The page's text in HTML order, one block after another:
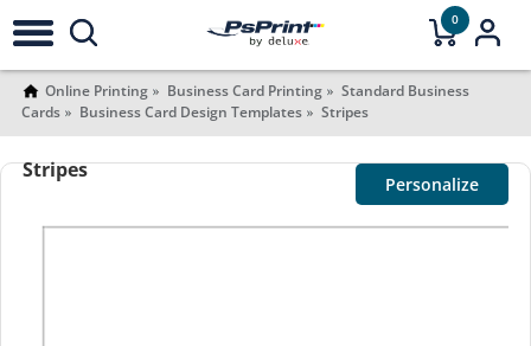
0
Online Printing Business Card Printing
Standard Business
Cards
Business Card Design Templates Stripes
Stripes
Personalize